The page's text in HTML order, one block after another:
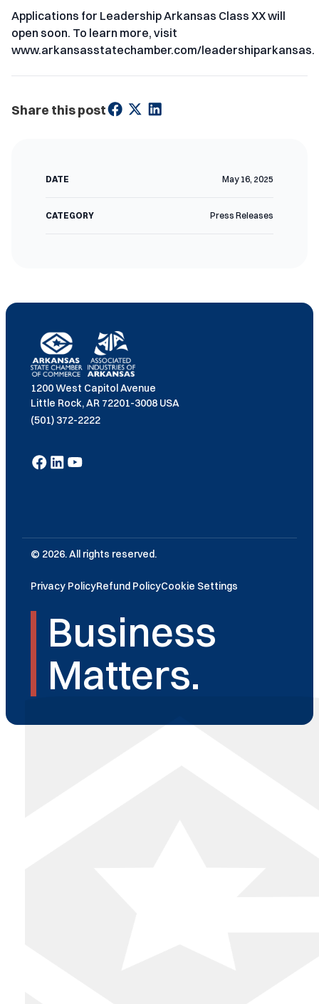
DATE May 16, 2025
CATEGORY Press Releases
Applications for Leadership Arkansas Class XX will
open soon. To learn more, visit
www.arkansasstatechamber.com/leadershiparkansas.
Share this post
1200 West Capitol Avenue
Little Rock, AR 72201-3008 USA
(501) 372-2222
© 2026. All rights reserved.
Privacy PolicyRefund PolicyCookie Settings
Business
Matters.